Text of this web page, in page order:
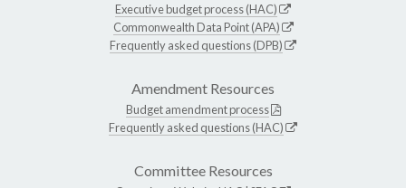
Executive budget process (HAC)
Commonwealth Data Point (APA)
Frequently asked questions (DPB)
Amendment Resources
Budget amendment process
Frequently asked questions (HAC)
Committee Resources